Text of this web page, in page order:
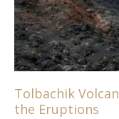
Tolbachik
the Eruptions